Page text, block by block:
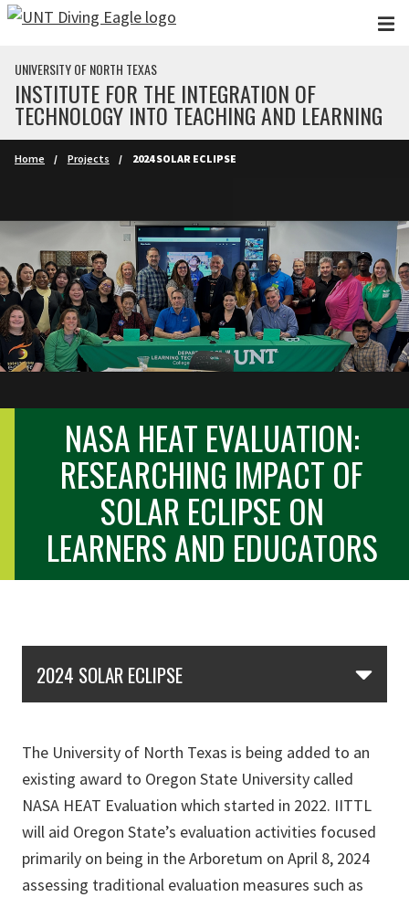
Skip to main content
UNIVERSITY OF NORTH TEXAS
INSTITUTE FOR THE INTEGRATION OF
TECHNOLOGY INTO TEACHING AND LEARNING
Home Projects 2024 SOLAR ECLIPSE
NASA HEAT EVALUATION:
RESEARCHING IMPACT OF
SOLAR ECLIPSE ON
LEARNERS AND EDUCATORS
2024 SOLAR ECLIPSE
The University of North Texas is being added to an
existing award to Oregon State University called
NASA HEAT Evaluation which started in 2022. IITTL
will aid Oregon State’s evaluation activities focused
primarily on being in the Arboretum on April 8, 2024
assessing traditional evaluation measures such as